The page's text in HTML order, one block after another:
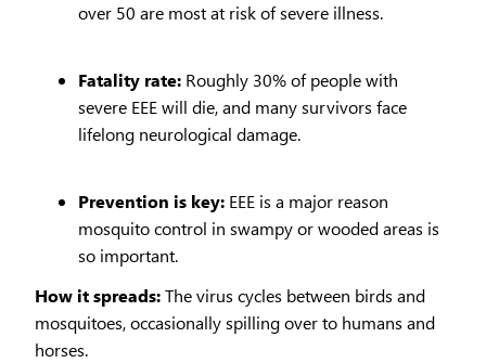
over 50 are most at risk of severe illness.
Fatality rate: Roughly 30% of people with
severe EEE will die, and many survivors face
lifelong neurological damage.
Prevention is key: EEE is a major reason
mosquito control in swampy or wooded areas is
so important.
How it spreads:The virus cycles between birds and
mosquitoes, occasionally spilling over to humans and
horses.